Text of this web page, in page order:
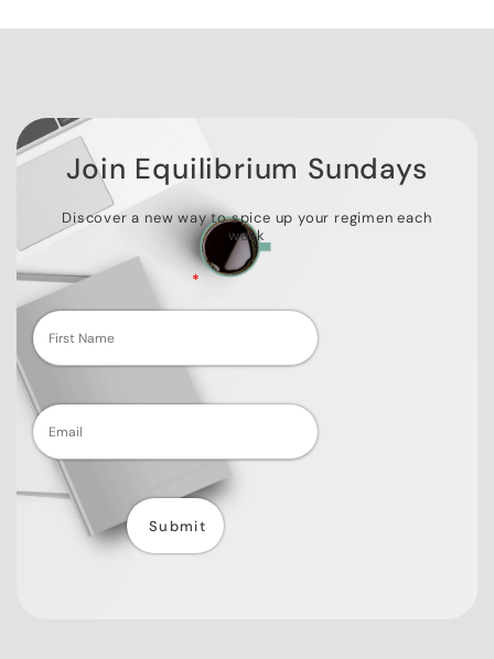
Join Equilibrium Sundays
Discover a new way to spice up your regimen each
week
Fields marked with an * are required